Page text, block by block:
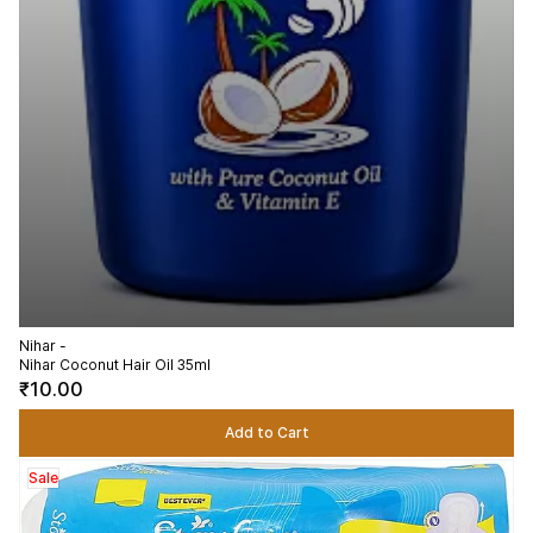
Nihar -
Nihar Coconut Hair Oil 35ml
₹10.00
Add to Cart
Sale